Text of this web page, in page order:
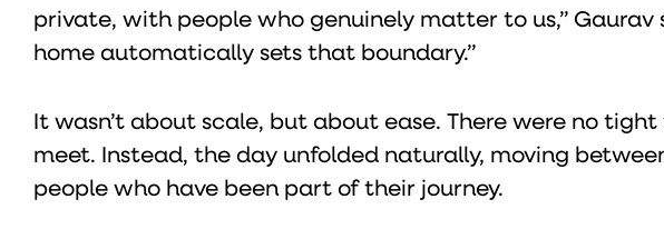
private, with people who genuinely matter to us,” Gaurav
home automatically sets that boundary.”
It wasn’t about scale, but about ease. There were no
meet. Instead, the day unfolded naturally, moving
people who have been part of their journey.